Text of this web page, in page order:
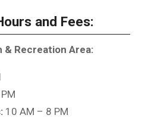
and Fees:
& Recreation Area:
10 AM – 8 PM